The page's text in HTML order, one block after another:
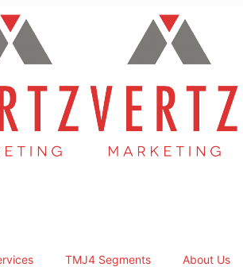
TMJ4 Segments About Us